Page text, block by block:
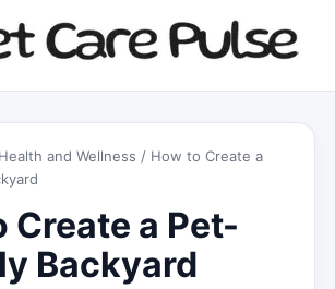
and Wellness / How to Create a
Create a Pet-
Backyard